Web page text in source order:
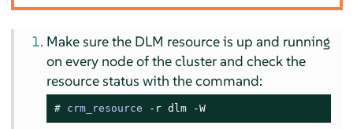
Make sure the DLM resource is up and running
on every node of the cluster and check the
resource status with the command:
# crm_resource -r dlm -W